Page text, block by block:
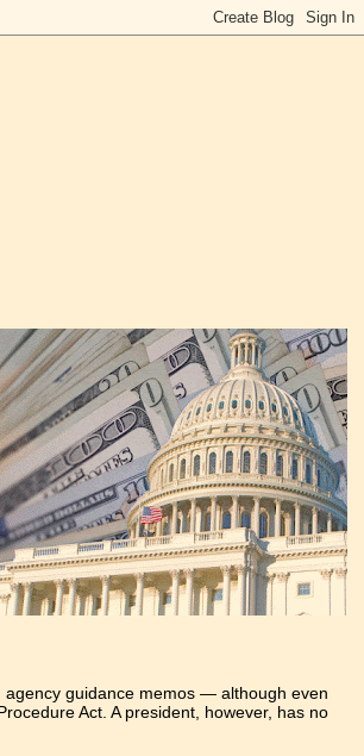
agency guidance memos — although even
Act. A president, however, has no